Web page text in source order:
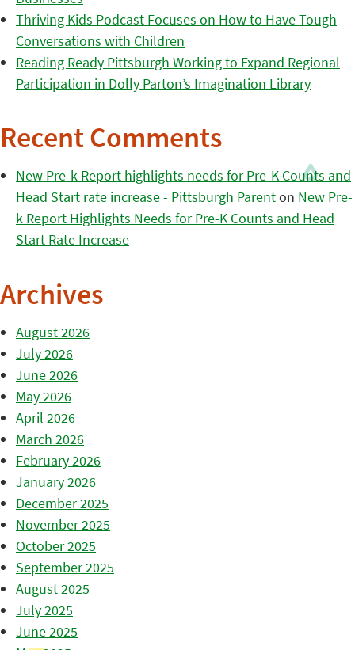
Thriving Kids Podcast Focuses on How to Have Tough
Conversations with Children
Reading Ready Pittsburgh Working to Expand Regional
Participation in Dolly Parton’s Imagination Library
Recent Comments
New Pre-k Report highlights needs for Pre-K Counts and
Head Start rate increase - Pittsburgh Parenton New Pre-
k Report Highlights Needs for Pre-K Counts and Head
Start Rate Increase
Archives
August 2026
July 2026
June 2026
May 2026
April 2026
March 2026
February 2026
January 2026
December 2025
November 2025
October 2025
September 2025
August 2025
July 2025
June 2025